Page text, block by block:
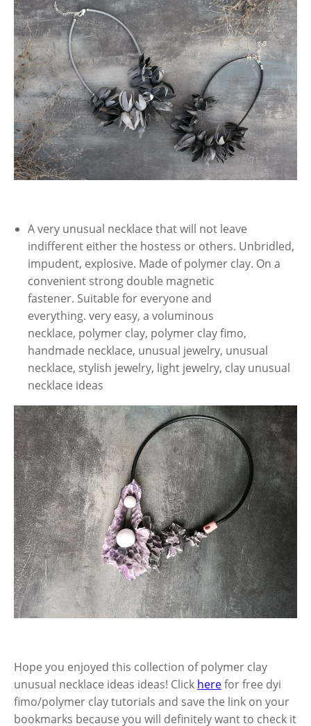
A very unusual necklace that will not leave
indifferent either the hostess or others. Unbridled,
impudent, explosive. Made of polymer clay. On a
convenient strong double magnetic
fastener. Suitable for everyone and
everything. very easy, a voluminous
necklace, polymer clay, polymer clay fimo,
handmade necklace, unusual jewelry, unusual
necklace, stylish jewelry, light jewelry, clay unusual
necklace ideas
Hope you enjoyed this collection of polymer clay
unusual necklace ideas ideas! Click herefor free dyi
fimo/polymer clay tutorials and save the link on your
bookmarks because you will definitely want to check it